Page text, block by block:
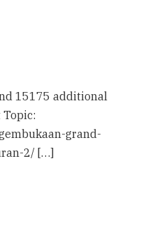
15175 additional
grand-
2/ […]